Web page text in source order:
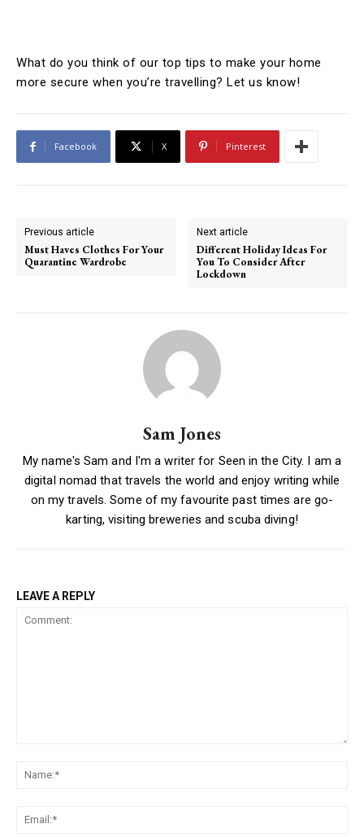
What do you think of our top tips to make your home
more secure when you’re travelling? Let us know!
Facebook X Pinterest
Previous article
Must Haves Clothes For Your
Quarantine Wardrobe
Next article
Different Holiday Ideas For
You To Consider After
Lockdown
Sam Jones
My name's Sam and I'm a writer for Seen in the City. I am a
digital nomad that travels the world and enjoy writing while
on my travels. Some of my favourite past times are go-
karting, visiting breweries and scuba diving!
LEAVE A REPLY